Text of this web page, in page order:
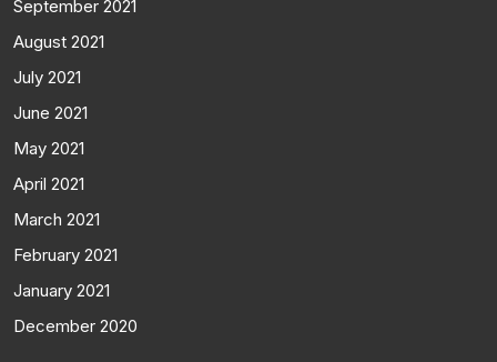
September 2021
August 2021
July 2021
June 2021
May 2021
April 2021
March 2021
February 2021
January 2021
December 2020